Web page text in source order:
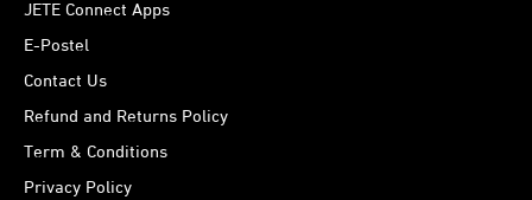
JETE Connect Apps
E-Postel
Contact Us
Refund and Returns Policy
Term & Conditions
Privacy Policy